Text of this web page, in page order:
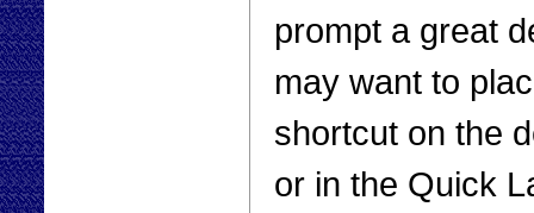
prompt a great
may want to
shortcut on the
or in the Quick